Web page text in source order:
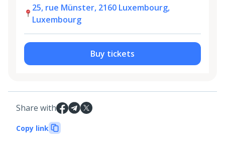
25, rue Münster, 2160 Luxembourg,
Luxembourg
Buy tickets
Share with
Copy link